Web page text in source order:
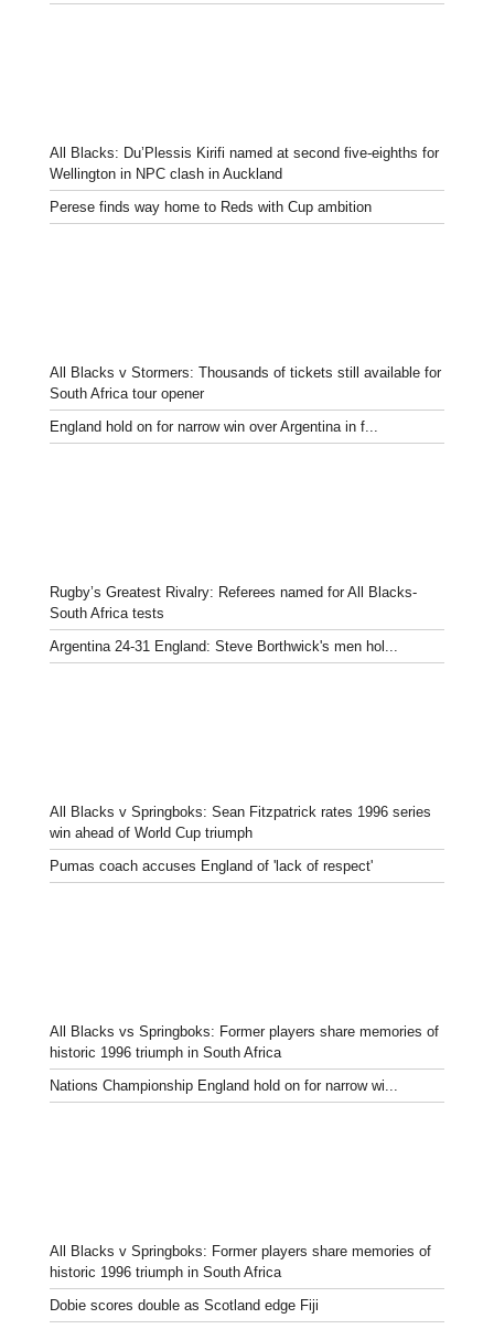
All Blacks: Du’Plessis Kirifi named at second five-eighths for
Wellington in NPC clash in Auckland
Perese finds way home to Reds with Cup ambition
All Blacks v Stormers: Thousands of tickets still available for
South Africa tour opener
England hold on for narrow win over Argentina in f...
Rugby’s Greatest Rivalry: Referees named for All Blacks-
South Africa tests
Argentina 24-31 England: Steve Borthwick's men hol...
All Blacks v Springboks: Sean Fitzpatrick rates 1996 series
win ahead of World Cup triumph
Pumas coach accuses England of 'lack of respect'
All Blacks vs Springboks: Former players share memories of
historic 1996 triumph in South Africa
Nations Championship England hold on for narrow wi...
All Blacks v Springboks: Former players share memories of
historic 1996 triumph in South Africa
Dobie scores double as Scotland edge Fiji